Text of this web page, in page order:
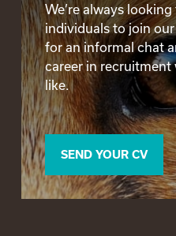
We’re always
individuals to join
for an informal chat
career in
like.
SEND YOUR CV